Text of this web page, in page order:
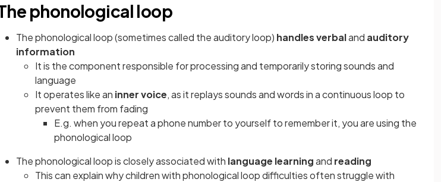
phonological loop
The phonological loop (sometimes called the auditory loop) handles verbaland auditory
information
It is the component responsible for processing and temporarily storing sounds and
language
It operates like an inner voice, as it replays sounds and words in a continuous loop to
prevent them from fading
E.g. when you repeat a phone number to yourself to remember it, you are using the
phonological loop
The phonological loop is closely associated with language learningand reading
This can explain why children with phonological loop difficulties often struggle with